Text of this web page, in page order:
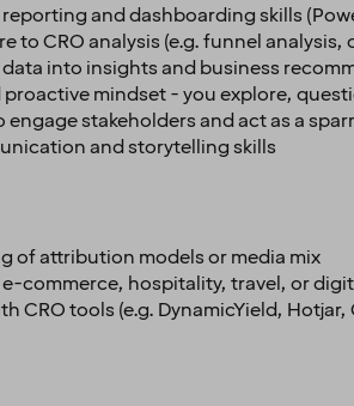
and dashboarding skills
to CRO analysis (e.g. funnel
into insights and business
mindset - you explore,
stakeholders and act as a
and storytelling skills
of attribution models or media mix
commerce, hospitality, travel, or
CRO tools (e.g. DynamicYield,